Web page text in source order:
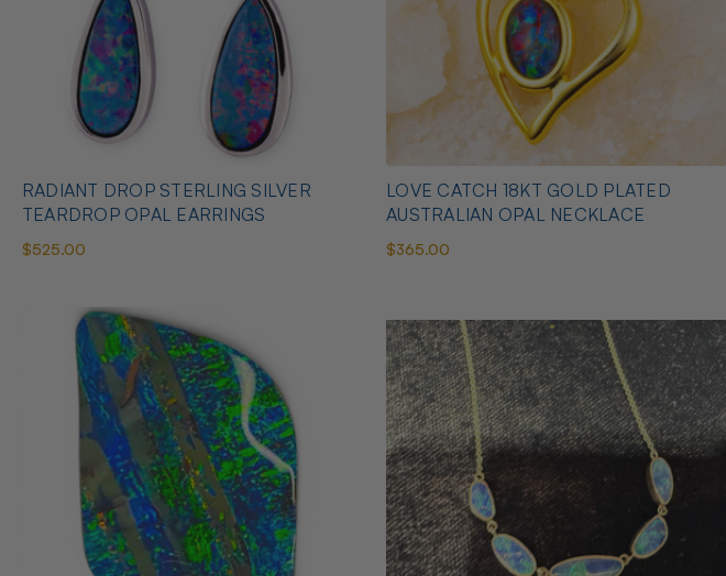
RADIANT DROP STERLING SILVER
TEARDROP OPAL EARRINGS
$525.00
LOVE CATCH 18KT GOLD PLATED
AUSTRALIAN OPAL NECKLACE
$365.00